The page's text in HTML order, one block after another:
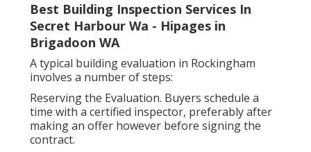
Best Building Inspection Services In
Secret Harbour Wa - Hipages in
Brigadoon WA
A typical building evaluation in Rockingham
involves a number of steps:
Reserving the Evaluation. Buyers schedule a
time with a certified inspector, preferably after
making an offer however before signing the
contract.